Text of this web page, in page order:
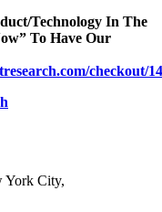
Technology In The
To Have Our
checkout/
York City,